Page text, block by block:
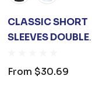
CLASSIC SHORT
SLEEVES DOUBLE
JACKET
From $30.69